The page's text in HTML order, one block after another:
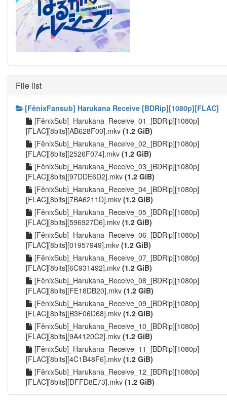
File list
[FênixFansub] Harukana Receive [BDRip][1080p][FLAC]
[FênixSub]_Harukana_Receive_01_[BDRip][1080p]
[FLAC][8bits][AB628F00].mkv (1.2 GiB)
[FênixSub]_Harukana_Receive_02_[BDRip][1080p]
[FLAC][8bits][2526F074].mkv (1.2 GiB)
[FênixSub]_Harukana_Receive_03_[BDRip][1080p]
[FLAC][8bits][97DDE6D2].mkv (1.2 GiB)
[FênixSub]_Harukana_Receive_04_[BDRip][1080p]
[FLAC][8bits][7BA6211D].mkv (1.2 GiB)
[FênixSub]_Harukana_Receive_05_[BDRip][1080p]
[FLAC][8bits][596927D6].mkv (1.2 GiB)
[FênixSub]_Harukana_Receive_06_[BDRip][1080p]
[FLAC][8bits][01957949].mkv (1.2 GiB)
[FênixSub]_Harukana_Receive_07_[BDRip][1080p]
[FLAC][8bits][6C931492].mkv (1.2 GiB)
[FênixSub]_Harukana_Receive_08_[BDRip][1080p]
[FLAC][8bits][FE18DB20].mkv (1.2 GiB)
[FênixSub]_Harukana_Receive_09_[BDRip][1080p]
[FLAC][8bits][B3F06D68].mkv (1.2 GiB)
[FênixSub]_Harukana_Receive_10_[BDRip][1080p]
[FLAC][8bits][9A4120C2].mkv (1.2 GiB)
[FênixSub]_Harukana_Receive_11_[BDRip][1080p]
[FLAC][8bits][4C1B48F6].mkv (1.2 GiB)
[FênixSub]_Harukana_Receive_12_[BDRip][1080p]
[FLAC][8bits][DFFD8E73].mkv (1.2 GiB)